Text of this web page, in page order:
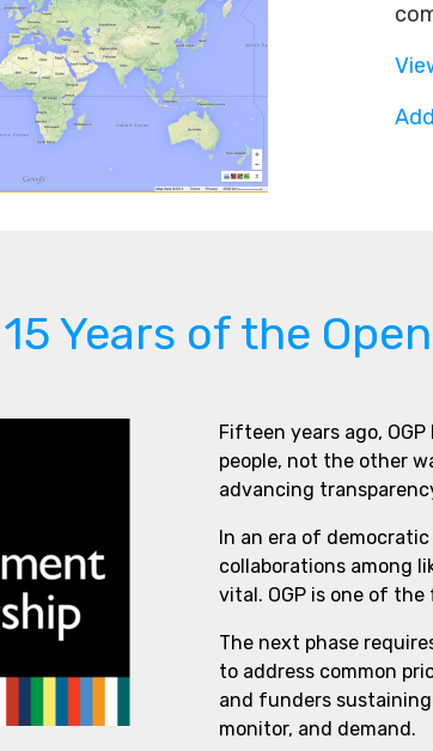
15 Years of the
Fifteen years ago,
people, not the other
advancing
In an era of
collaborations among
vital. OGP is one of
The next phase
to address common
and funders
monitor, and demand.